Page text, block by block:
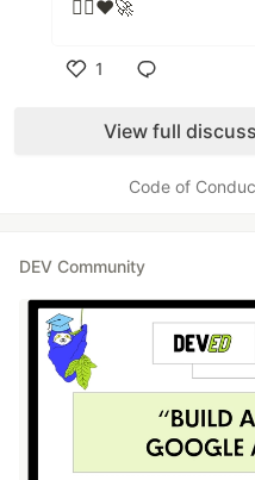
👍🏻❤🚀
1
View full
Code of
DEV Community